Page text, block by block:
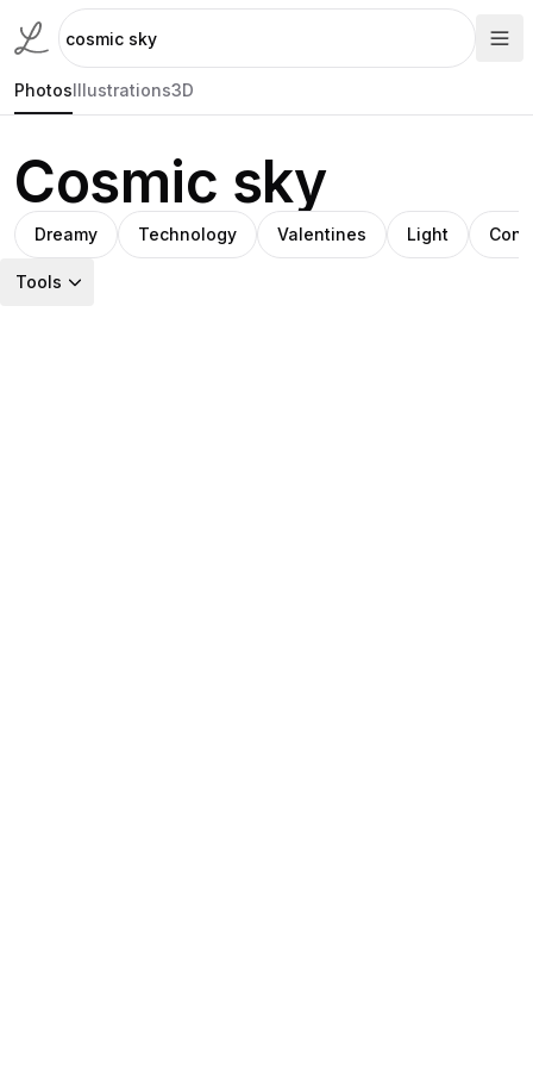
PhotosIllustrations3D
Cosmic sky
Dreamy Technology Valentines Light
Tools